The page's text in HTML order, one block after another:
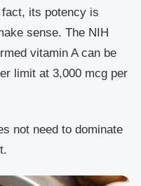
its potency is
sense. The NIH
vitamin A can be
limit at 3,000 mcg per
not need to dominate